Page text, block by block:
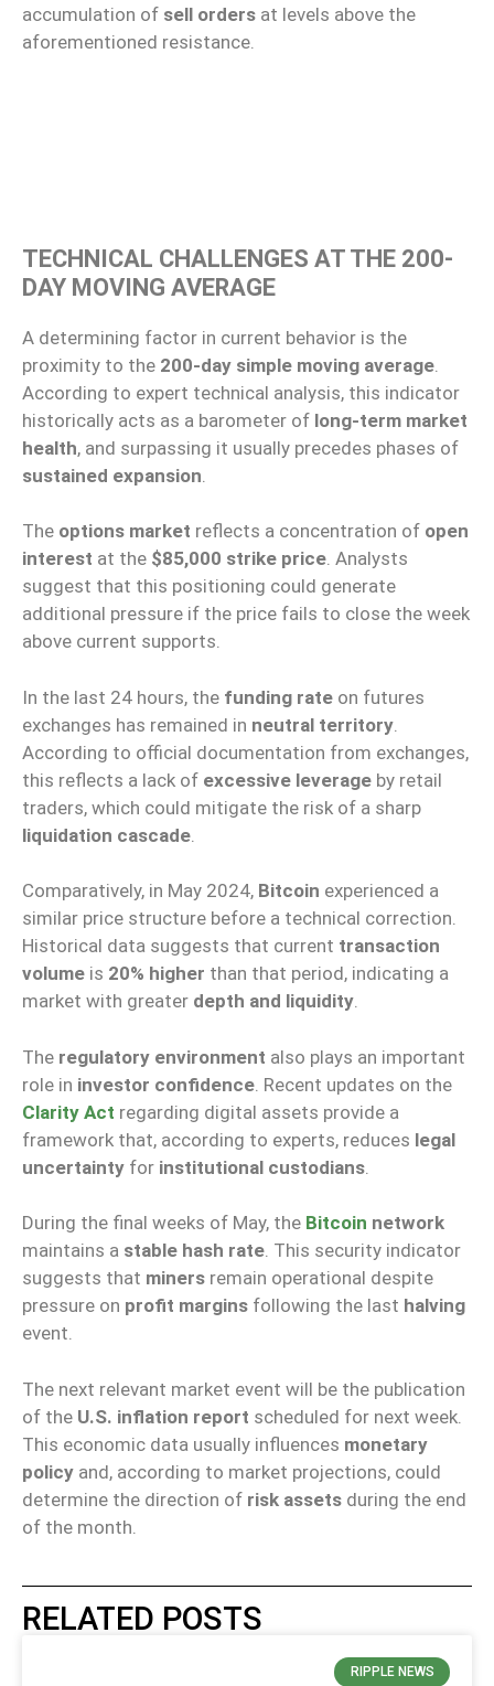
accumulation of sell orders at levels above the
aforementioned resistance.
TECHNICAL CHALLENGES AT THE 200-
DAY MOVING AVERAGE
A determining factor in current behavior is the
proximity to the 200-day simple moving average
According to expert technical analysis, this indicator
historically acts as a barometer of long-term market
health, and surpassing it usually precedes phases of
sustained expansion
The options market reflects a concentration of open
interest at the $85,000 strike price. Analysts
suggest that this positioning could generate
additional pressure if the price fails to close the week
above current supports.
In the last 24 hours, the funding rate on futures
exchanges has remained in neutral territory
According to official documentation from exchanges,
this reflects a lack of excessive leverage by retail
traders, which could mitigate the risk of a sharp
liquidation cascade
Comparatively, in May 2024, Bitcoin experienced a
similar price structure before a technical correction.
Historical data suggests that current transaction
volume is 20% higher than that period, indicating a
market with greater depth and liquidity.
The regulatory environment also plays an important
role in investor confidence . Recent updates on the
Clarity Act regarding digital assets provide a
framework that, according to experts, reduces legal
uncertainty for institutional custodians
During the final weeks of May, the Bitcoin network
maintains a stable hash rate. This security indicator
suggests that miners remain operational despite
pressure on profit margins following the last halving
event.
The next relevant market event will be the publication
of the U.S. inflation report scheduled for next week.
This economic data usually influences monetary
policy and, according to market projections, could
determine the direction of risk assets during the end
of the month.
RELATED POSTS
RIPPLE NEWS